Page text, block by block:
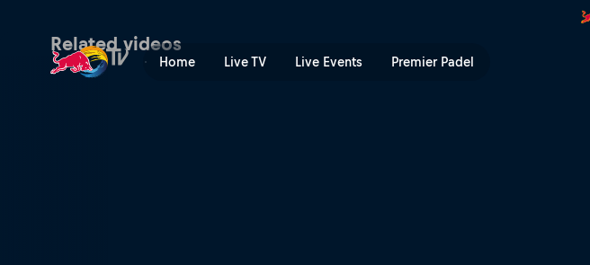
Home Live TV Live Events Premier Padel
Related videos